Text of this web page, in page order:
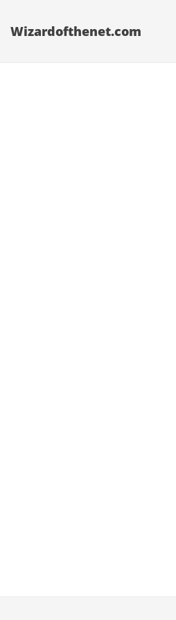
Wizardofthenet.com